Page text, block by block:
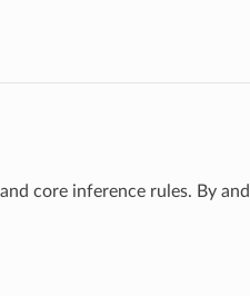
core inference rules. By